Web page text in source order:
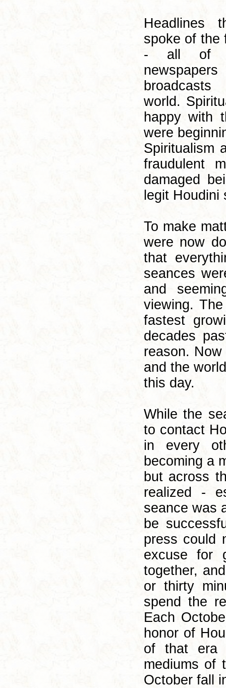
Headlines
spoke of the
- all of
world.
happy with
were
Spiritualism
fraudulent
damaged
legit Houdini
To make
were now
that
seances
and
viewing.
fastest
decades
reason.
and the
this day.
While the
to contact
in every
becoming a
but across
realized -
seance was
be
press could
excuse for
together,
or thirty
spend the
Each
honor of
of that era
mediums of
October fall